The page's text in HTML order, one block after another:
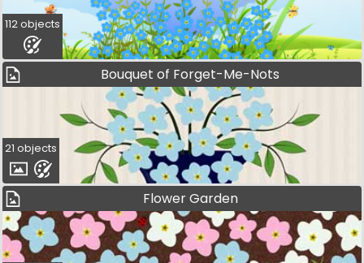
112 objects
Bouquet of Forget-Me-Nots
21 objects
Flower Garden